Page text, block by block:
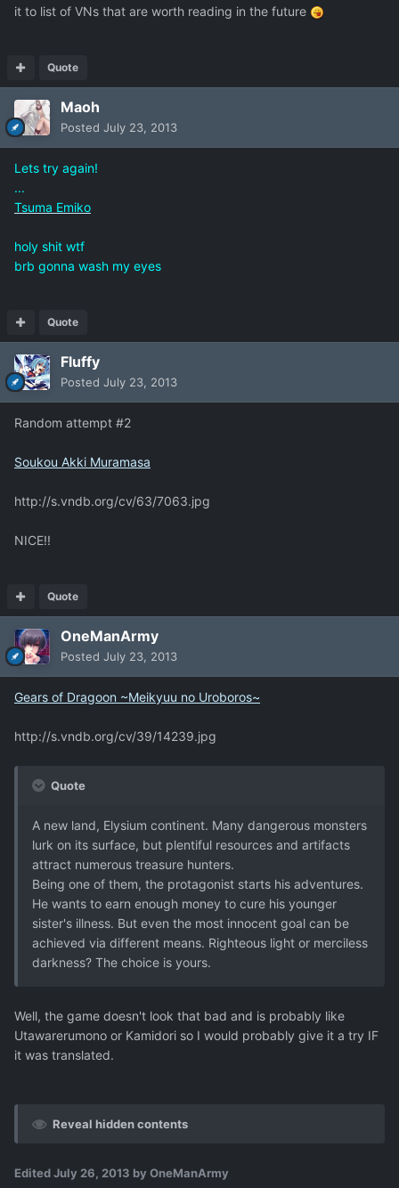
it to list of VNs that are worth reading in the future
Quote
Maoh
Posted July 23, 2013
Lets try again!
...
Tsuma Emiko
holy shit wtf
brb gonna wash my eyes
Quote
Fluffy
Posted July 23, 2013
Random attempt #2
Soukou Akki Muramasa
http://s.vndb.org/cv/63/7063.jpg
NICE!!
Quote
OneManArmy
Posted July 23, 2013
Gears of Dragoon ~Meikyuu no Uroboros~
http://s.vndb.org/cv/39/14239.jpg
Quote
A new land, Elysium continent. Many dangerous monsters
lurk on its surface, but plentiful resources and artifacts
attract numerous treasure hunters.
Being one of them, the protagonist starts his adventures.
He wants to earn enough money to cure his younger
sister's illness. But even the most innocent goal can be
achieved via different means. Righteous light or merciless
darkness? The choice is yours.
Well, the game doesn't look that bad and is probably like
Utawarerumono or Kamidori so I would probably give it a try IF
it was translated.
Reveal hidden contents
EditedJuly 26, 2013 by OneManArmy